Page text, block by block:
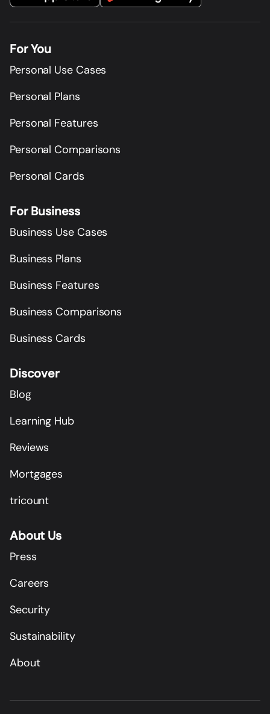
For You
Personal Use Cases
Personal Plans
Personal Features
Personal Comparisons
Personal Cards
For Business
Business Use Cases
Business Plans
Business Features
Business Comparisons
Business Cards
Discover
Blog
Learning Hub
Reviews
Mortgages
tricount
About Us
Press
Careers
Security
Sustainability
About